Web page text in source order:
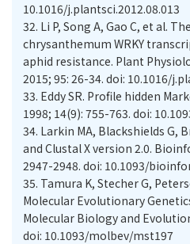
10.1016/j.plantsci.2012.08.013
32. Li P, Song A, Gao C, et al.
chrysanthemum WRKY
aphid resistance. Plant
2015; 95: 26-34. doi: 10.1016/
33. Eddy SR. Profile hidden
1998; 14(9): 755-763. doi:
34. Larkin MA, Blackshields G,
and Clustal X version 2.0.
2947-2948. doi: 10.1093/
35. Tamura K, Stecher G,
Molecular Evolutionary
Molecular Biology and
doi: 10.1093/molbev/mst197